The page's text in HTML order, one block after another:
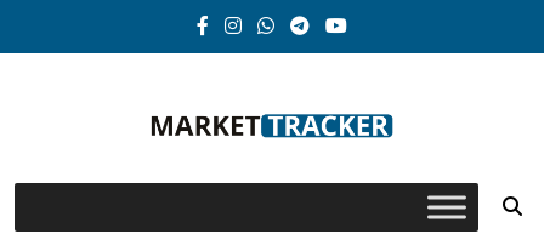
Market-Tracker